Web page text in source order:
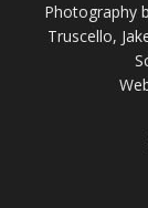
Photography
Truscello,